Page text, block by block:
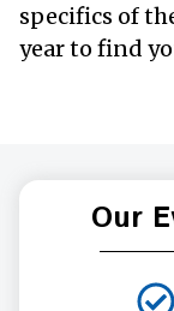
specifics of
year to find
Our